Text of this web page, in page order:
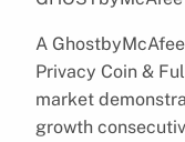
A
Privacy Coin &
market
growth